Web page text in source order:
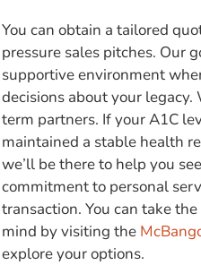
You can obtain a tailored
pressure sales pitches. Our
supportive environment
decisions about your
term partners. If your A1C
maintained a stable health
we’ll be there to help you
commitment to personal
transaction. You can take
mind by visiting the
explore your options.